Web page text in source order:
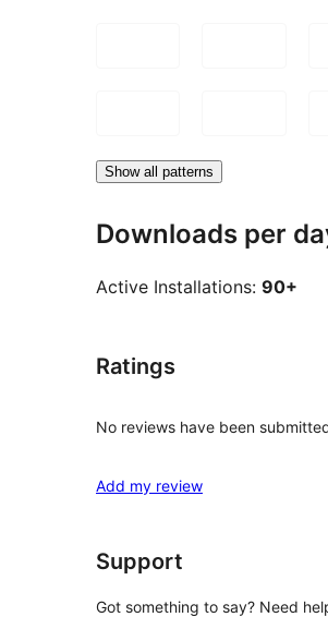
Show all patterns
Downloads per
Active Installations: 90+
Ratings
No reviews have been
Add my review
Support
Got something to say? Need